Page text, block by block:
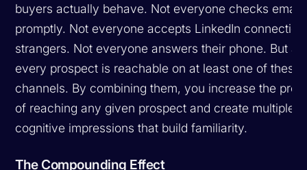
buyers actually behave. Not everyone checks email
promptly. Not everyone accepts LinkedIn
strangers. Not everyone answers their phone. But
every prospect is reachable on at least one of these
channels. By combining them, you increase the
of reaching any given prospect and create multiple
cognitive impressions that build familiarity.
The Compounding Effect